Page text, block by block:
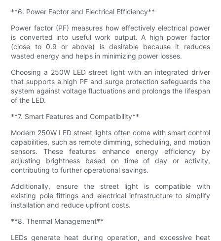
**6. Power Factor and Electrical Efficiency**
Power factor (PF) measures how effectively electrical power
is converted into useful work output. A high power factor
(close to 0.9 or above) is desirable because it reduces
wasted energy and helps in minimizing power losses.
Choosing a 250W LED street light with an integrated driver
that supports a high PF and surge protection safeguards the
system against voltage fluctuations and prolongs the lifespan
of the LED.
**7. Smart Features and Compatibility**
Modern 250W LED street lights often come with smart control
capabilities, such as remote dimming, scheduling, and motion
sensors. These features enhance energy efficiency by
adjusting brightness based on time of day or activity,
contributing to further operational savings.
Additionally, ensure the street light is compatible with
existing pole fittings and electrical infrastructure to simplify
installation and reduce upfront costs.
**8. Thermal Management**
LEDs generate heat during operation, and excessive heat